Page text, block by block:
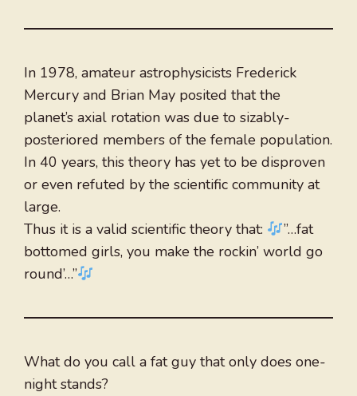
In 1978, amateur astrophysicists Frederick
Mercury and Brian May posited that the
planet’s axial rotation was due to sizably-
posteriored members of the female population.
In 40 years, this theory has yet to be disproven
or even refuted by the scientific community at
large.
Thus it is a valid scientific theory that:
”…fat
bottomed girls, you make the rockin’ world go
round’…”
What do you call a fat guy that only does one-
night stands?